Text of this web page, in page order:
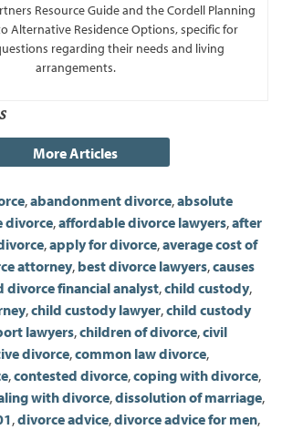
Resource Guide and the Cordell Planning
Alternative Residence Options, specific for
regarding their needs and living
arrangements.
,abandonment divorce,absolute
divorce,affordable divorce lawyers,after
,apply for divorce,average cost of
attorney, best divorce lawyers,causes
divorce financial analyst,child custody,
,child custody lawyer,child custody
lawyers,children of divorce,civil
divorce,common law divorce,
,contested divorce,coping with divorce,
with divorce,dissolution of marriage,
,divorce advice,divorce advice for men,